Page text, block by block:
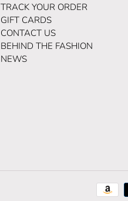
TRACK YOUR ORDER
GIFT CARDS
CONTACT US
BEHIND THE FASHION
NEWS